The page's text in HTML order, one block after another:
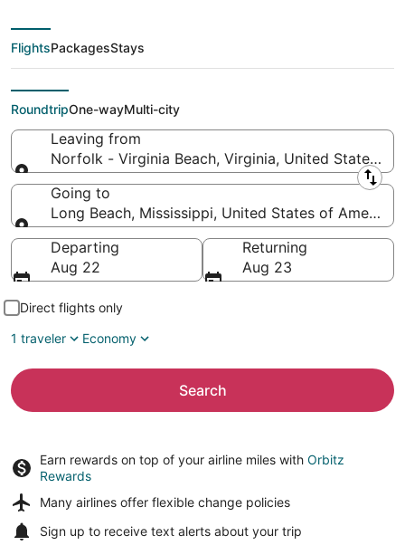
deals from Norfolk -
Virginia Beach (PHF)
to Long Beach (GPT)
FlightsPackagesStays
RoundtripOne-wayMulti-city
Leaving from
Norfolk - Virginia Beach, Virginia, United States of
Leaving from
Going to
Long Beach, Mississippi, United States of America
Going to
Departing
Aug 22
Returning
Aug 23
Direct flights only
1 traveler
Economy
Search
Earn rewards on top of your airline miles with Orbitz
Rewards
Many airlines offer flexible change policies
Sign up to receive text alerts about your trip